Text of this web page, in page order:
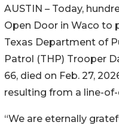
AUSTIN – Today,
Open Door in Waco to
Texas Department of
Patrol (THP) Trooper
66, died on Feb. 27,
resulting from a line-
“We are eternally